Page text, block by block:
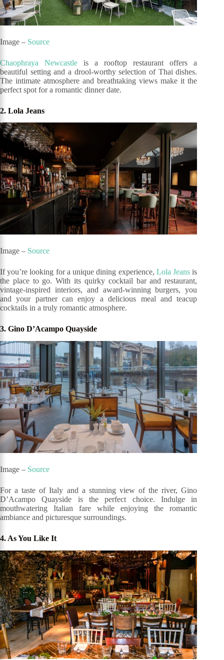
Image – Source
Chaophraya Newcastle is a rooftop restaurant offers a
beautiful setting and a drool-worthy selection of Thai dishes.
The intimate atmosphere and breathtaking views make it the
perfect spot for a romantic dinner date.
2. Lola Jeans
Image – Source
If you’re looking for a unique dining experience, Lola Jeans is
the place to go. With its quirky cocktail bar and restaurant,
vintage-inspired interiors, and award-winning burgers, you
and your partner can enjoy a delicious meal and teacup
cocktails in a truly romantic atmosphere.
3. Gino D’Acampo Quayside
Image – Source
For a taste of Italy and a stunning view of the river, Gino
D’Acampo Quayside is the perfect choice. Indulge in
mouthwatering Italian fare while enjoying the romantic
ambiance and picturesque surroundings.
4. As You Like It